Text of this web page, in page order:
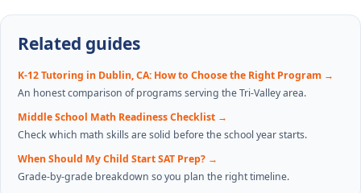
Related guides
K-12 Tutoring in Dublin, CA: How to Choose the Right Program →
An honest comparison of programs serving the Tri-Valley area.
Middle School Math Readiness Checklist →
Check which math skills are solid before the school year starts.
When Should My Child Start SAT Prep? →
Grade-by-grade breakdown so you plan the right timeline.